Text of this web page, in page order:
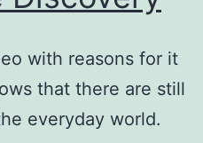
with reasons for it
that there are still
everyday world.